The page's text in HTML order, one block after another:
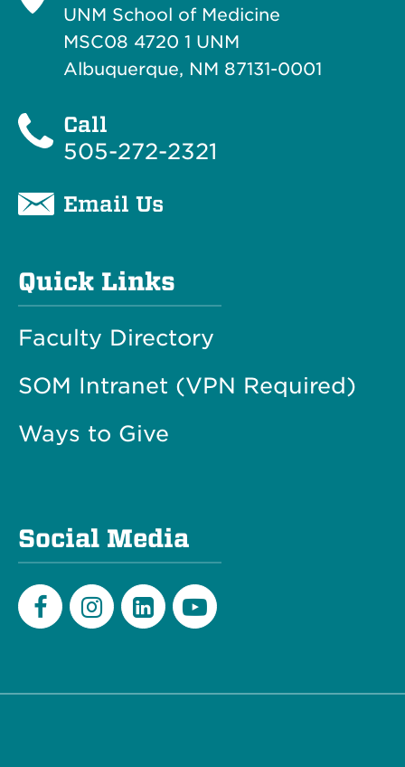
UNM School of Medicine
MSC08 4720 1 UNM
Albuquerque, NM 87131-0001
Call
505-272-2321
Email Us
Quick Links
Faculty Directory
SOM Intranet (VPN Required)
Ways to Give
Social Media